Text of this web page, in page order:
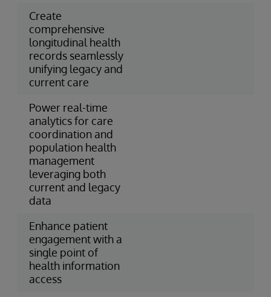
Create
comprehensive
longitudinal health
records seamlessly
unifying legacy and
current care
Power real-time
analytics for care
coordination and
population health
management
leveraging both
current and legacy
data
Enhance patient
engagement with a
single point of
health information
access